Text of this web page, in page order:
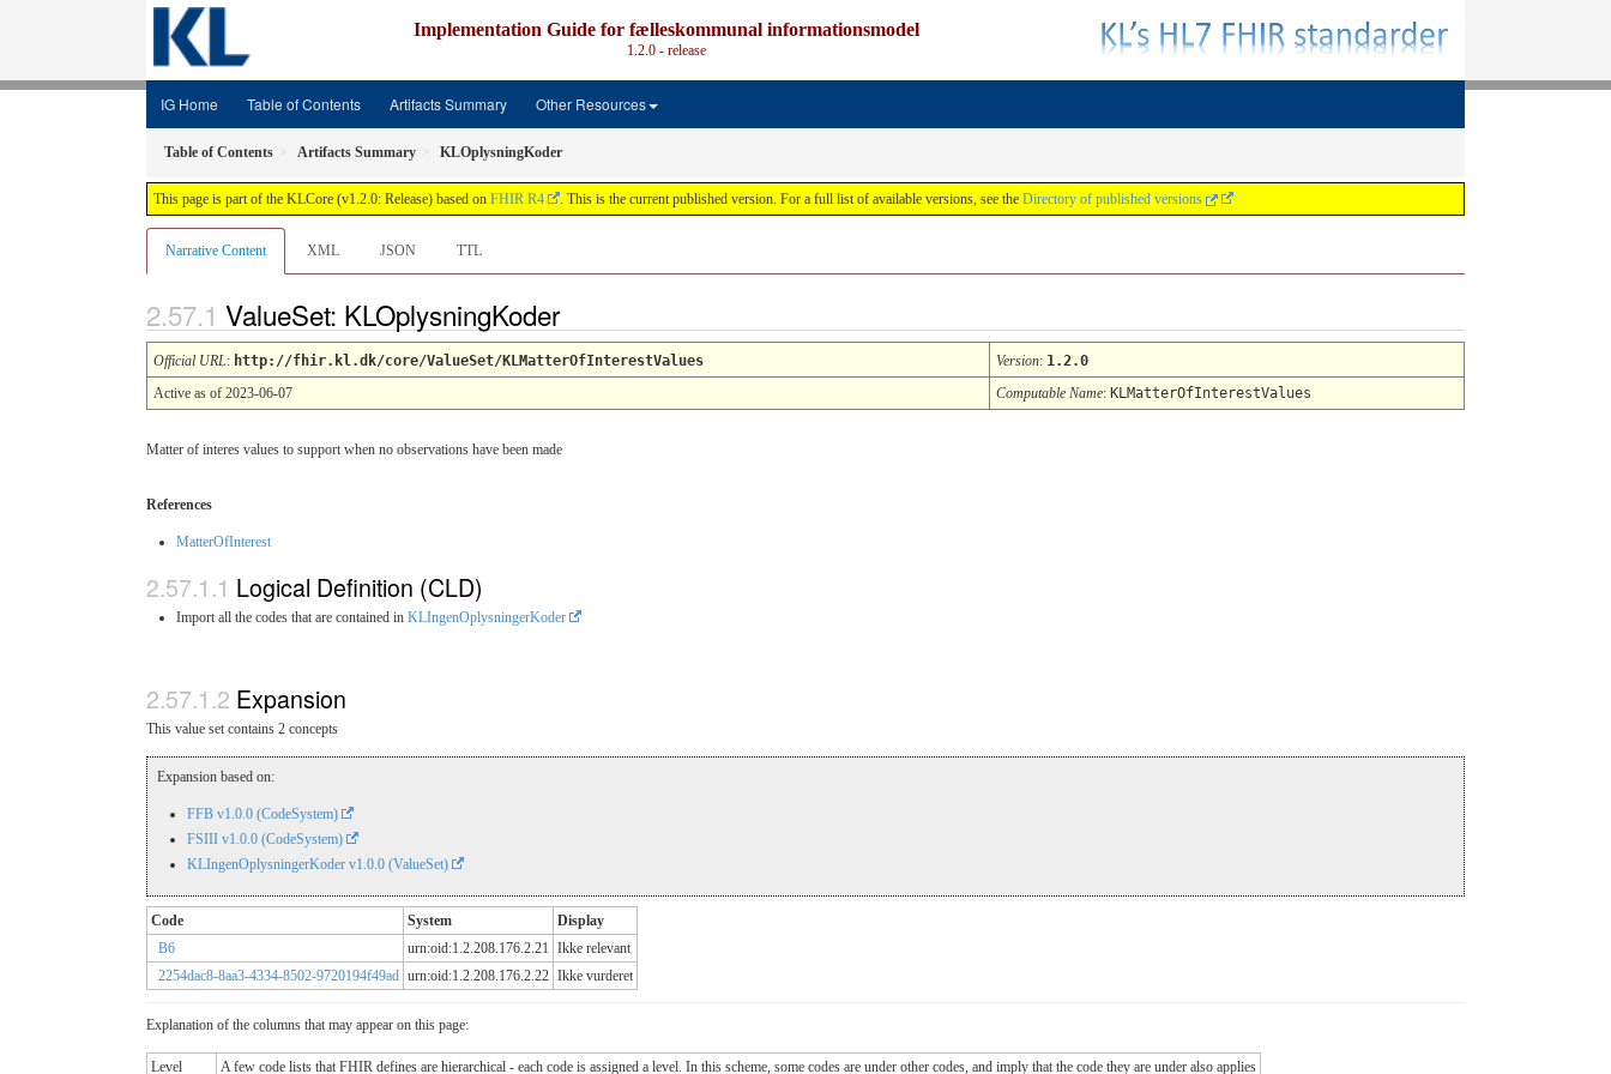
Implementation Guide for fælleskommunal informationsmodel
1.2.0 - release
IG Home Table of Contents Artifacts Summary Other Resources
Table of Contents Artifacts Summary KLOplysningKoder
This page is part of the KLCore (v1.2.0: Release) based on FHIR R4 . This is the current published version. For a full list of available versions, see the Directory of published versions
Narrative Content XML JSON TTL
ValueSet: KLOplysningKoder
Official URL: http://fhir.kl.dk/core/ValueSet/KLMatterOfInterestValues Version: 1.2.0
Active as of 2023-06-07
Computable Name: KLMatterOfInterestValues
Matter of interes values to support when no observations have been made
References
MatterOfInterest
Logical Definition (CLD)
Import all the codes that are contained in KLIngenOplysningerKoder
Expansion
This value set contains 2 concepts
Expansion based on:
FFB v1.0.0 (CodeSystem)
FSIII v1.0.0 (CodeSystem)
KLIngenOplysningerKoder v1.0.0 (ValueSet)
Code System
Display
B6
urn:oid:1.2.208.176.2.21 Ikke relevant
2254dac8-8aa3-4334-8502-9720194f49ad urn:oid:1.2.208.176.2.22 Ikke vurderet
Explanation of the columns that may appear on this page:
Level A few code lists that FHIR defines are hierarchical - each code is assigned a level. In this scheme, some codes are under other codes, and imply that the code they are under also applies